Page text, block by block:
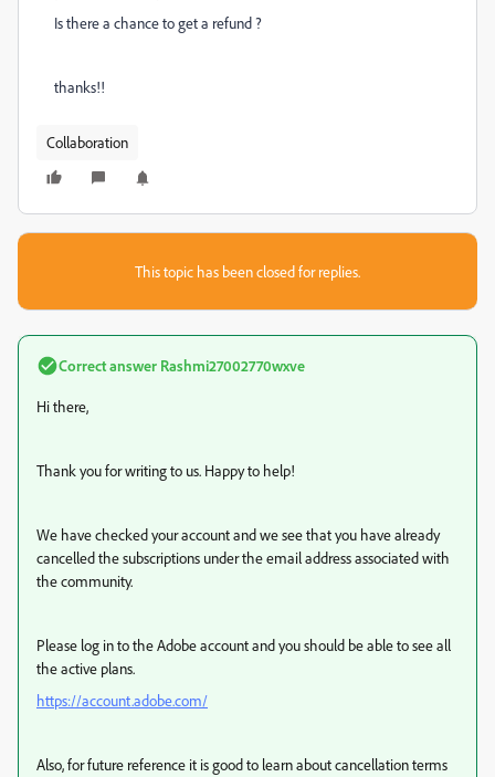
Is there a chance to get a refund ?
thanks!!
Collaboration
This topic has been closed for replies.
Correct answer Rashmi27002770wxve
Hi there,
Thank you for writing to us. Happy to help!
We have checked your account and we see that you have already
cancelled the subscriptions under the email address associated with
the community.
Please log in to the Adobe account and you should be able to see all
the active plans.
https://account.adobe.com/
Also, for future reference it is good to learn about cancellation terms